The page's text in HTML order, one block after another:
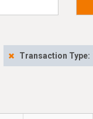
Transaction Type: